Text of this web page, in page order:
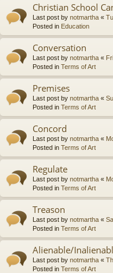
Christian School
Last post by notmartha «
Posted in Education
Conversation
Last post by notmartha «
Posted in Terms of Art
Premises
Last post by notmartha «
Posted in Terms of Art
Concord
Last post by notmartha «
Posted in Terms of Art
Regulate
Last post by notmartha «
Posted in Terms of Art
Treason
Last post by notmartha «
Posted in Terms of Art
Alienable/
Last post by notmartha «
Posted in Terms of Art